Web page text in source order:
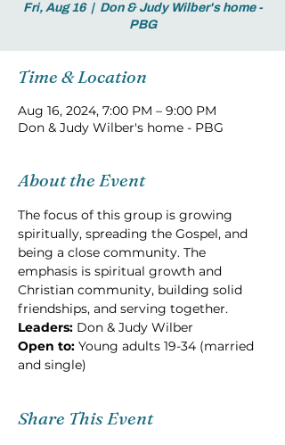
Fri, Aug 16
  |
Don & Judy Wilber's home -
PBG
Time & Location
Aug 16, 2024, 7:00 PM – 9:00 PM
Don & Judy Wilber's home - PBG
About the Event
The focus of this group is growing
spiritually, spreading the Gospel, and
being a close community. The
emphasis is spiritual growth and
Christian community, building solid
friendships, and serving together.
Leaders: Don & Judy Wilber
Open to: Young adults 19-34 (married
and single)
Share This Event